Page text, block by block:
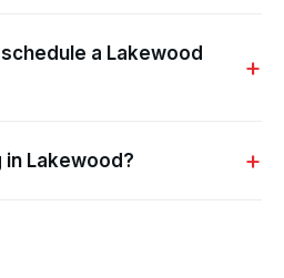
a Lakewood
Lakewood?